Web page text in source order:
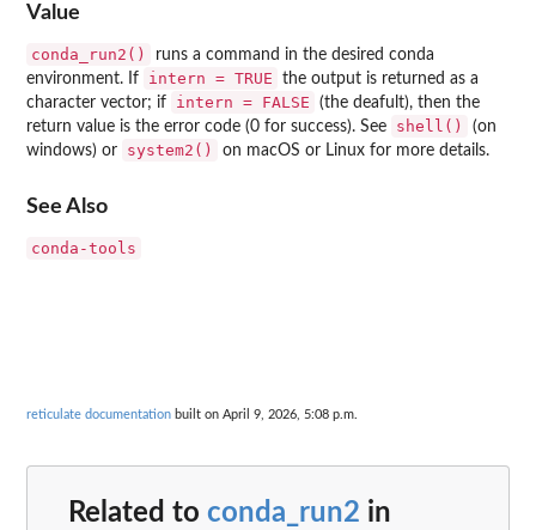
Value
conda_run2()
runs a command in the desired conda
environment. If
intern = TRUE
the output is returned as a
character vector; if
intern = FALSE
(the deafult), then the
return value is the error code (0 for success). See
shell()
(on
windows) or
system2() on macOS or Linux for more details.
See Also
conda-tools
reticulate documentation built on April 9, 2026, 5:08 p.m.
Related to conda_run2 in